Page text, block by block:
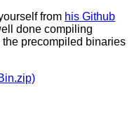
from his Github
done compiling
precompiled binaries